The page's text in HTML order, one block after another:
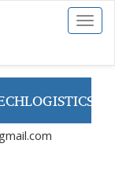
Toggle